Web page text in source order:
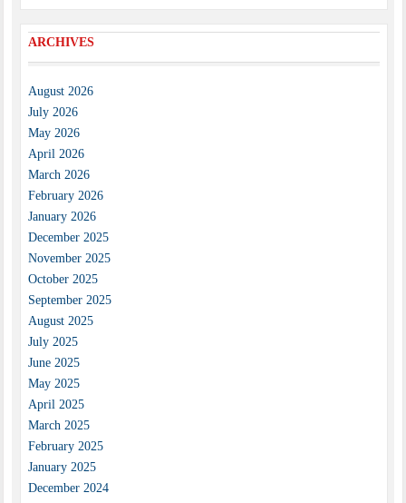
ARCHIVES
August 2026
July 2026
May 2026
April 2026
March 2026
February 2026
January 2026
December 2025
November 2025
October 2025
September 2025
August 2025
July 2025
June 2025
May 2025
April 2025
March 2025
February 2025
January 2025
December 2024